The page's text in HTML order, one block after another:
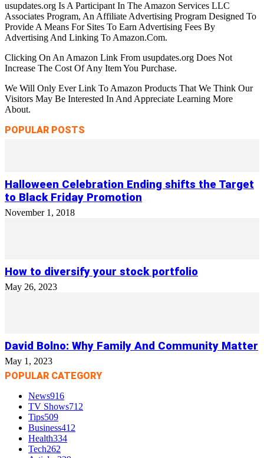
usupdates.org Is A Participant In The Amazon Services LLC
Associates Program, An Affiliate Advertising Program Designed To
Provide A Means For Sites To Earn Advertising Fees By
Advertising And Linking To Amazon.Com.
Clicking On An Amazon Link From usupdates.org Does Not
Increase The Cost Of Any Item You Purchase.
We Will Only Ever Link To Amazon Products That We Think Our
Visitors May Be Interested In And Appreciate Learning More
About.
POPULAR POSTS
Halloween Celebration Ending shifts the Target
to Black Friday Promotion
November 1, 2018
How to diversify your stock portfolio
May 26, 2023
David Bolno: Why Family And Community Matter
May 1, 2023
POPULAR CATEGORY
News916
TV Shows712
Tips509
Business412
Health334
Tech262